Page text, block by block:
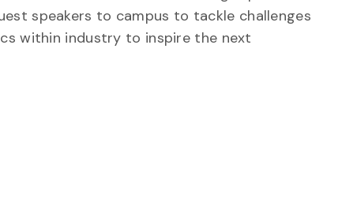
speakers to campus to tackle challenges
within industry to inspire the next